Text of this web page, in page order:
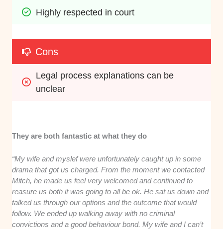
Highly respected in court
Cons
Legal process explanations can be
unclear
They are both fantastic at what they do
“My wife and myslef were unfortunately caught up in some
drama that got us charged. From the moment we contacted
Mitch, he made us feel very welcomed and continued to
reasure us both it was going to all be ok. He sat us down and
talked us through our options and the outcome that would
follow. We ended up walking away with no criminal
convictions and a good behaviour bond. My wife and I can’t